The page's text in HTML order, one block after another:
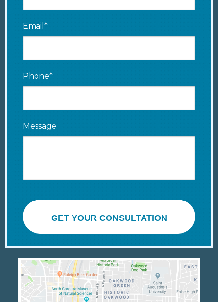
Email*
Phone*
Message
GET YOUR CONSULTATION